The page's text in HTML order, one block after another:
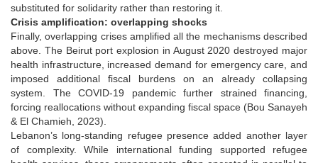
substituted for solidarity rather than restoring it.
Crisis amplification: overlapping shocks
Finally, overlapping crises amplified all the mechanisms described
above. The Beirut port explosion in August 2020 destroyed major
health infrastructure, increased demand for emergency care, and
imposed additional fiscal burdens on an already collapsing
system. The COVID-19 pandemic further strained financing,
forcing reallocations without expanding fiscal space (Bou Sanayeh
& El Chamieh, 2023).
Lebanon’s long-standing refugee presence added another layer
of complexity. While international funding supported refugee